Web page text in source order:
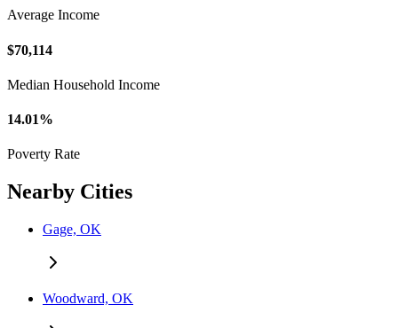
Average Income
$70,114
Median Household Income
14.01%
Poverty Rate
Nearby Cities
Gage, OK
Woodward, OK